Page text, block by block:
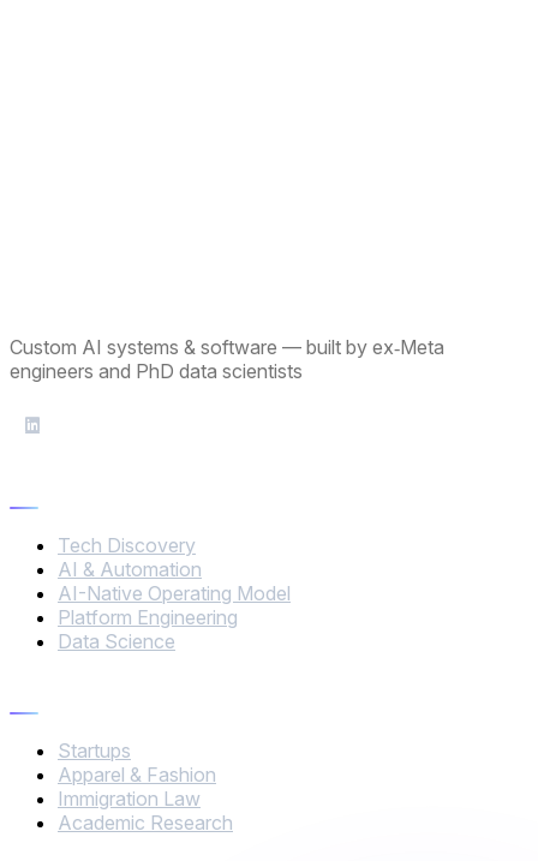
Custom AI systems & software — built by ex‑Meta
engineers and PhD data scientists
Tech Discovery
AI & Automation
AI-Native Operating Model
Platform Engineering
Data Science
Startups
Apparel & Fashion
Immigration Law
Academic Research